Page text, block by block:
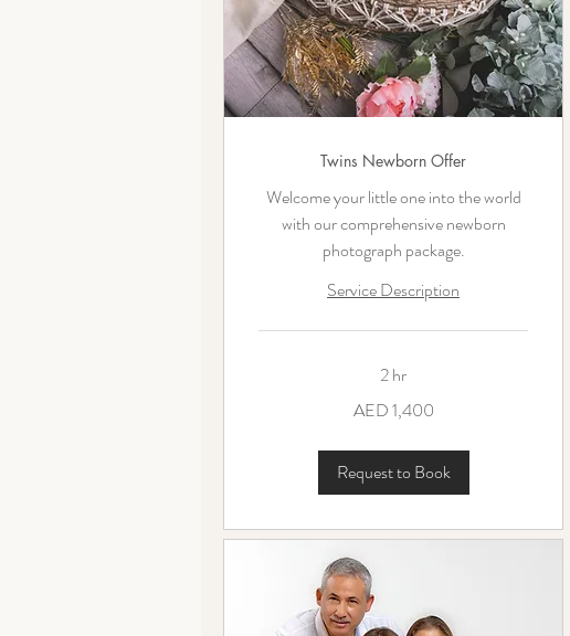
Twins Newborn Offer
Welcome your little one into the world
with our comprehensive newborn
photograph package.
Service Description
2 hr
AED 1,400
Request to Book